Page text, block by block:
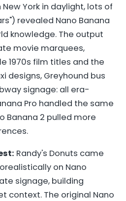
York in daylight, lots of
revealed Nano Banana
knowledge. The output
movie marquees,
1970s film titles and the
designs, Greyhound bus
signage: all era-
Pro handled the same
Banana 2 pulled more
Randy's Donuts came
on Nano
signage, building
context. The original Nano